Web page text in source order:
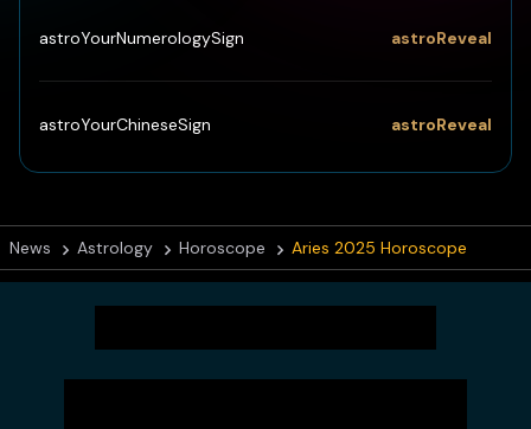
astroYourNumerologySign astroReveal
astroYourChineseSign astroReveal
News Astrology Horoscope Aries 2025 Horoscope